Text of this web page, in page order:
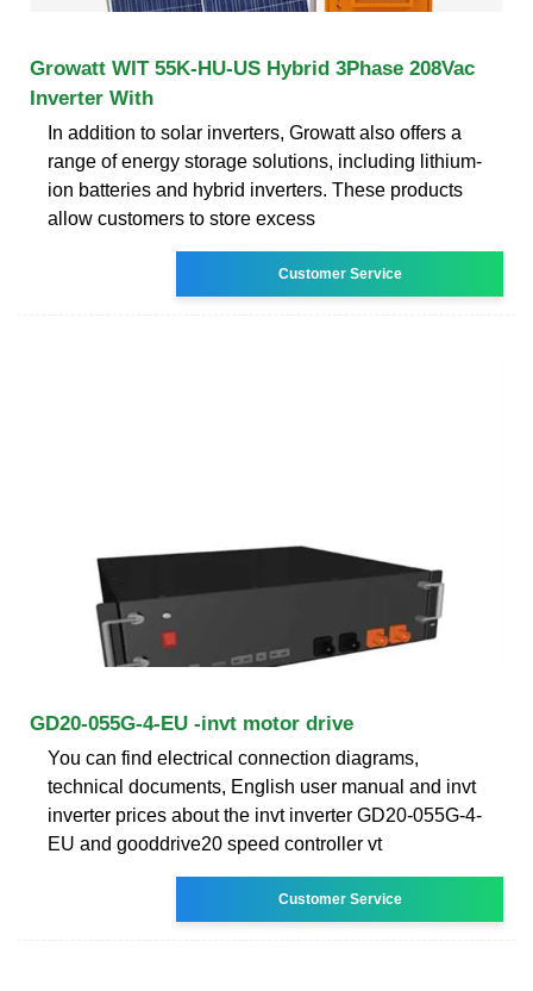
Growatt WIT 55K-HU-US Hybrid 3Phase 208Vac
Inverter With
In addition to solar inverters, Growatt also offers a
range of energy storage solutions, including lithium-
ion batteries and hybrid inverters. These products
allow customers to store excess
Customer Service
GD20-055G-4-EU -invt motor drive
You can find electrical connection diagrams,
technical documents, English user manual and invt
inverter prices about the invt inverter GD20-055G-4-
EU and gooddrive20 speed controller vt
Customer Service